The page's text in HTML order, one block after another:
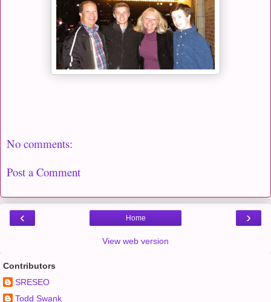
No comments:
Post a Comment
‹ ›
Home
View web version
Contributors
SRESEO
Todd Swank